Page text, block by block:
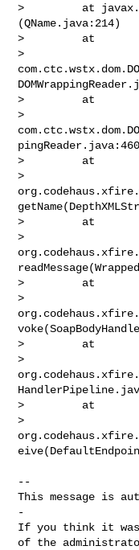
>         at
(QName.java:214)
>         at
>
>         at
>
>         at
>
>         at
>
>         at
>
>         at
>
>         at
>
--
This message is
-
If you think it